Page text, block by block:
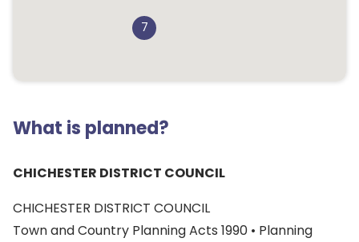
7
What is planned?
CHICHESTER DISTRICT COUNCIL
CHICHESTER DISTRICT COUNCIL
Town and Country Planning Acts 1990 • Planning